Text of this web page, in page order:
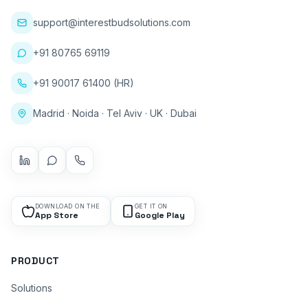
support@interestbudsolutions.com
+91 80765 69119
+91 90017 61400 (HR)
Madrid · Noida · Tel Aviv · UK · Dubai
DOWNLOAD ON THE
App Store
GET IT ON
Google Play
PRODUCT
Solutions